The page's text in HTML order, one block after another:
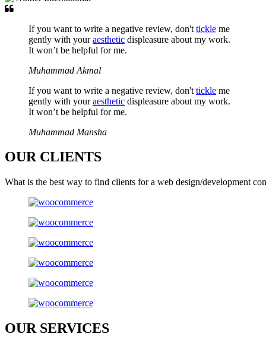
If you want to write a negative review, don't tickle me
gently with youraesthetic displeasure about my work.
It won’t be helpful for me.
Muhammad Akmal
If you want to write a negative review, don't tickle me
gently with youraesthetic displeasure about my work.
It won’t be helpful for me.
Muhammad Mansha
OUR CLIENTS
What is the best way to find clients for a web design/development
OURSERVICES